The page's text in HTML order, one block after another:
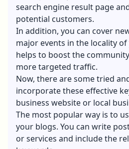
search engine result page
potential customers.
In addition, you can cover
major events in the locality
helps to boost the
more targeted traffic.
Now, there are some tried
incorporate these effective
business website or local
The most popular way is to
your blogs. You can write
or services and include the